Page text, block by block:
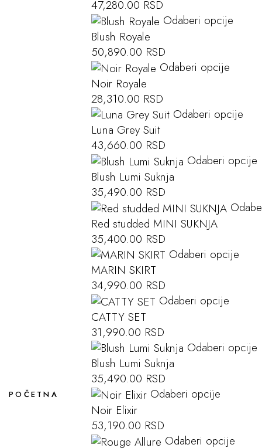
POČETNA
47,280.00 RSD
Odaberi opcije
Blush Royale
50,890.00 RSD
Odaberi opcije
Noir Royale
28,310.00 RSD
Odaberi opcije
Luna Grey Suit
43,660.00 RSD
Odaberi opcije
Blush Lumi Suknja
35,490.00 RSD
Red studded MINI SUKNJA
35,400.00 RSD
Odaberi opcije
MARIN SKIRT
34,990.00 RSD
Odaberi opcije
CATTY SET
31,990.00 RSD
Odaberi opcije
Blush Lumi Suknja
35,490.00 RSD
Odaberi opcije
Noir Elixir
53,190.00 RSD
Odaberi opcije